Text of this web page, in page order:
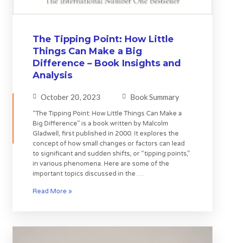
The Tipping Point: How Little
Things Can Make a Big
Difference – Book Insights and
Analysis
October 20, 2023 Book Summary
“The Tipping Point: How Little Things Can Make a
Big Difference” is a book written by Malcolm
Gladwell, first published in 2000. It explores the
concept of how small changes or factors can lead
to significant and sudden shifts, or “tipping points,”
in various phenomena. Here are some of the
important topics discussed in the …
Read More »